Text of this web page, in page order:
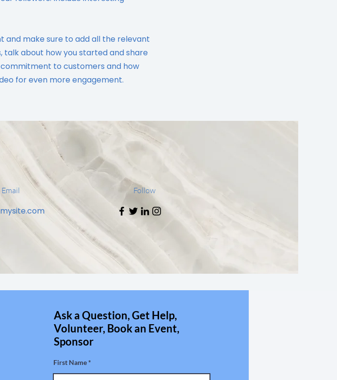
make sure to add all the relevant
talk about how you started and share
commitment to customers and how
for even more engagement.
Email Follow
Ask a Question, Get Help,
Volunteer, Book an Event,
Sponsor
First Name